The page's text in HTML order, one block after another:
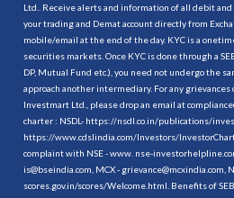
Ltd.. Receive alerts and information of all debit
your trading and Demat account directly from
mobile/email at the end of the day. KYC is a
securities markets. Once KYC is done through a
DP, Mutual Fund etc.), you need not undergo the
approach another intermediary. For any
Investmart Ltd., please drop an email at
charter : NSDL- https://nsdl.co.in/publications/
https://www.cdslindia.com/Investors/
complaint with NSE - www. nse-
is@bseindia.com, MCX - grievance@mcxindia.com,
scores.gov.in/scores/Welcome.html. Benefits of